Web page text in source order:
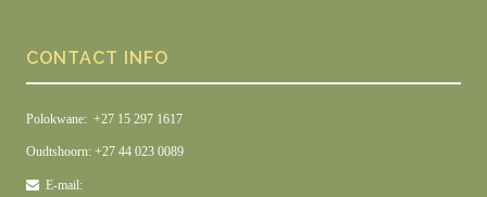
CONTACT INFO
Polokwane: +27 15 297 1617
Oudtshoorn: +27 44 023 0089
E-mail: